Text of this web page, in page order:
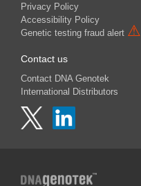
Privacy Policy
Accessibility Policy
Genetic testing fraud alert ⚠
Contact us
Contact DNA Genotek
International Distributors